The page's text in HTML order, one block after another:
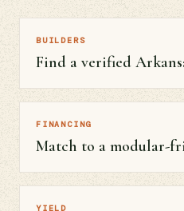
BUILDERS
Find a verified
FINANCING
Match to a modular-
YIELD